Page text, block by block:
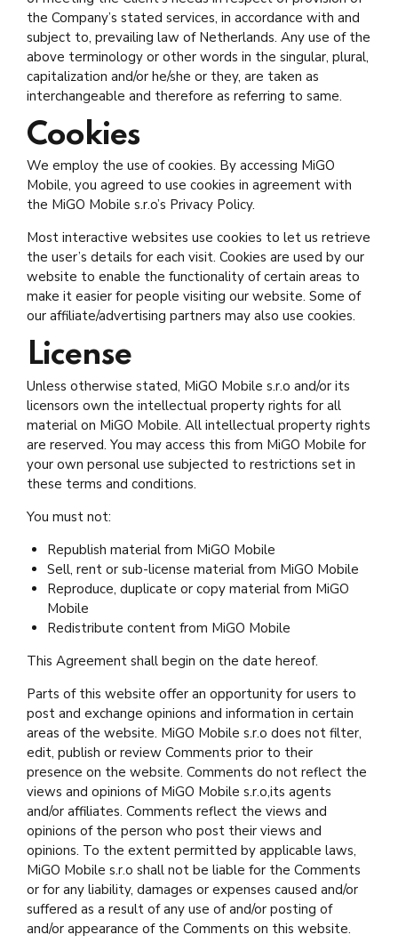
the Company’s stated services, in accordance with and
subject to, prevailing law of Netherlands. Any use of the
above terminology or other words in the singular, plural,
capitalization and/or he/she or they, are taken as
interchangeable and therefore as referring to same.
Cookies
We employ the use of cookies. By accessing MiGO
Mobile, you agreed to use cookies in agreement with
the MiGO Mobile s.r.o’s Privacy Policy.
Most interactive websites use cookies to let us retrieve
the user’s details for each visit. Cookies are used by our
website to enable the functionality of certain areas to
make it easier for people visiting our website. Some of
our affiliate/advertising partners may also use cookies.
License
Unless otherwise stated, MiGO Mobile s.r.o and/or its
licensors own the intellectual property rights for all
material on MiGO Mobile. All intellectual property rights
are reserved. You may access this from MiGO Mobile for
your own personal use subjected to restrictions set in
these terms and conditions.
You must not:
Republish material from MiGO Mobile
Sell, rent or sub-license material from MiGO Mobile
Reproduce, duplicate or copy material from MiGO
Mobile
Redistribute content from MiGO Mobile
This Agreement shall begin on the date hereof.
Parts of this website offer an opportunity for users to
post and exchange opinions and information in certain
areas of the website. MiGO Mobile s.r.o does not filter,
edit, publish or review Comments prior to their
presence on the website. Comments do not reflect the
views and opinions of MiGO Mobile s.r.o,its agents
and/or affiliates. Comments reflect the views and
opinions of the person who post their views and
opinions. To the extent permitted by applicable laws,
MiGO Mobile s.r.o shall not be liable for the Comments
or for any liability, damages or expenses caused and/or
suffered as a result of any use of and/or posting of
and/or appearance of the Comments on this website.